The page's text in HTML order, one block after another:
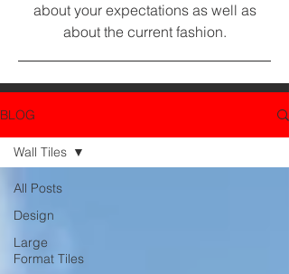
about your expectations as well as
about the current fashion.
BLOG
All Posts
Design
Large
Format Tiles
Wall Tiles